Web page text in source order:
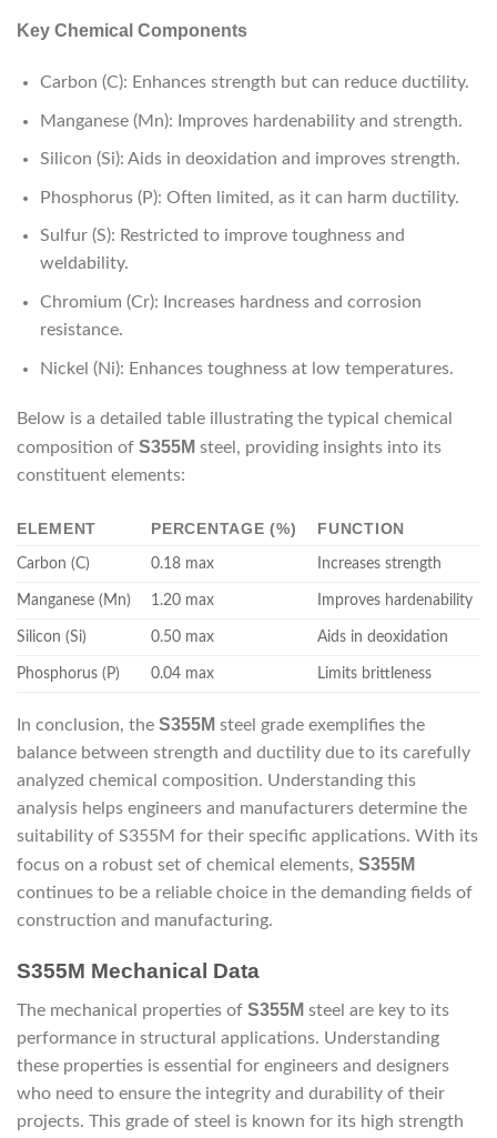
Key Chemical Components
Carbon (C): Enhances strength but can reduce ductility.
Manganese (Mn): Improves hardenability and strength.
Silicon (Si): Aids in deoxidation and improves strength.
Phosphorus (P): Often limited, as it can harm ductility.
Sulfur (S): Restricted to improve toughness and
weldability.
Chromium (Cr): Increases hardness and corrosion
resistance.
Nickel (Ni): Enhances toughness at low temperatures.
Below is a detailed table illustrating the typical chemical
composition of S355M steel, providing insights into its
constituent elements:
ELEMENT PERCENTAGE (%) FUNCTION
Carbon (C) 0.18 max Increases strength
Manganese (Mn) 1.20 max Improves hardenability
Silicon (Si) 0.50 max Aids in deoxidation
Phosphorus (P) 0.04 max Limits brittleness
In conclusion, the S355M steel grade exemplifies the
balance between strength and ductility due to its carefully
analyzed chemical composition. Understanding this
analysis helps engineers and manufacturers determine the
suitability of S355M for their specific applications. With its
focus on a robust set of chemical elements, S355M
continues to be a reliable choice in the demanding fields of
construction and manufacturing.
S355M Mechanical Data
The mechanical properties of S355M steel are key to its
performance in structural applications. Understanding
these properties is essential for engineers and designers
who need to ensure the integrity and durability of their
projects. This grade of steel is known for its high strength